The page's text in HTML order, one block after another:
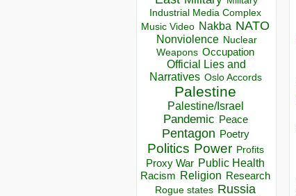
Industrial Media Complex
Music Video Nakba NATO
Nonviolence Nuclear
Weapons Occupation
Official Lies and
Narratives Oslo Accords
Palestine
Palestine/Israel
Pandemic Peace
Pentagon Poetry
Politics Power Profits
Proxy War Public Health
Racism Religion Research
Rogue states Russia